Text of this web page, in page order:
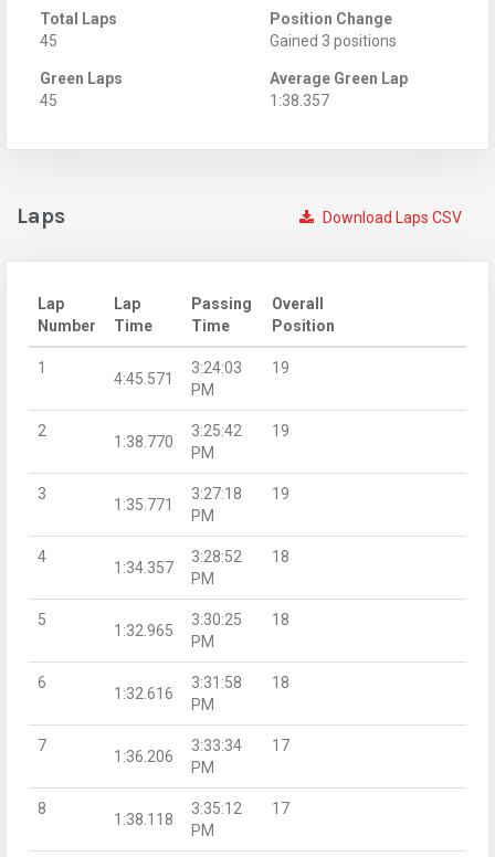
Total Laps
45
Position Change
Gained 3 positions
Green Laps
45
Average Green Lap
1:38.357
Download Laps CSV
Laps
Lap
Number
Lap
Time
Passing
Time
Overall
Position
1
4:45.571
3:24:03
PM
19
2
1:38.770
3:25:42
PM
19
3
1:35.771
3:27:18
PM
19
4
1:34.357
3:28:52
PM
18
5
1:32.965
3:30:25
PM
18
6
1:32.616
3:31:58
PM
18
7
1:36.206
3:33:34
PM
17
8
1:38.118
3:35:12
PM
17